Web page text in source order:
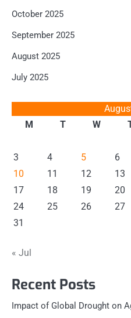
October 2025
September 2025
August 2025
July 2025
M
T W
3
4 5 6
10
11 12 13
17
18 19 20
24
25 26 27
31
« Jul
Recent Posts
Impact of Global Drought on